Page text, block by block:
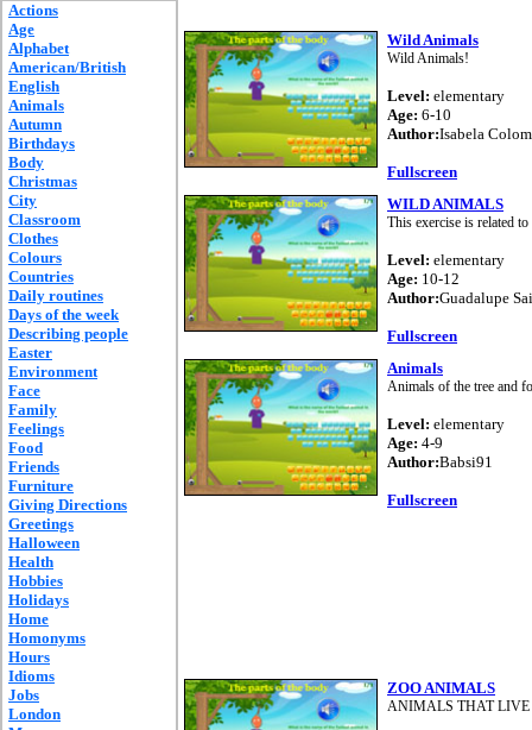
Actions
Age
Alphabet
American/British
English
Animals
Autumn
Birthdays
Body
Christmas
City
Classroom
Clothes
Colours
Countries
Daily routines
Days of the week
Describing people
Easter
Environment
Face
Family
Feelings
Food
Friends
Furniture
Giving Directions
Greetings
Halloween
Health
Hobbies
Holidays
Home
Homonyms
Hours
Idioms
Jobs
London
Wild Animals
Wild Animals!
Level: elementary
Age: 6-10
Author:Isabela
Fullscreen
WILD ANIMALS
This exercise is related
Level: elementary
Age: 10-12
Author:Guadalupe
Fullscreen
Animals
Animals of the tree and
Level: elementary
Age: 4-9
Author:Babsi91
Fullscreen
ZOO ANIMALS
ANIMALS THAT LIVE